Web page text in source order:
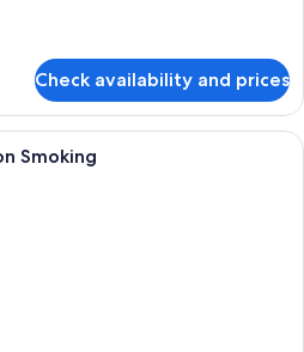
Check availability and prices
A hotel room with a bed, a desk, a
Smoking